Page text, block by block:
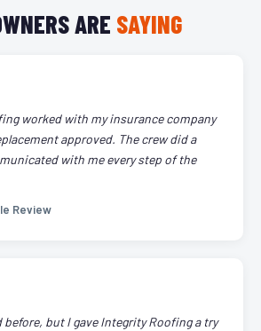
ARE SAYING
worked with my insurance company
approved. The crew did a
with me every step of the
Review
before, but I gave Integrity Roofing a try